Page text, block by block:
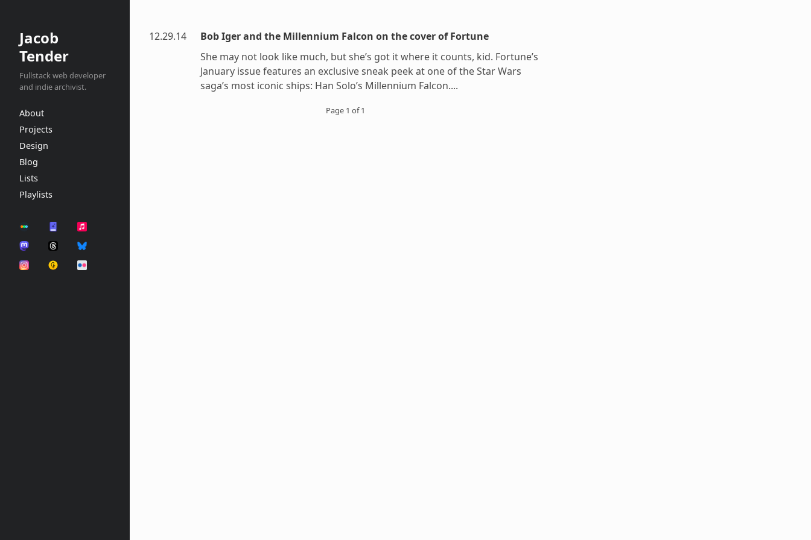
Jacob
Tender
Fullstack web developer
and indie archivist.
About
Projects
Design
Blog
Lists
Playlists
12.29.14
Bob Iger and the Millennium Falcon on the cover of Fortune
She may not look like much, but she’s got it where it counts, kid. Fortune’s
January issue features an exclusive sneak peek at one of the Star Wars
saga’s most iconic ships: Han Solo’s Millennium Falcon....
Page 1 of 1